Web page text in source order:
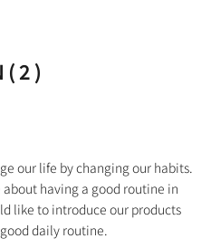
( 2 )
our life by changing our habits.
having a good routine in
like to introduce our products
daily routine.